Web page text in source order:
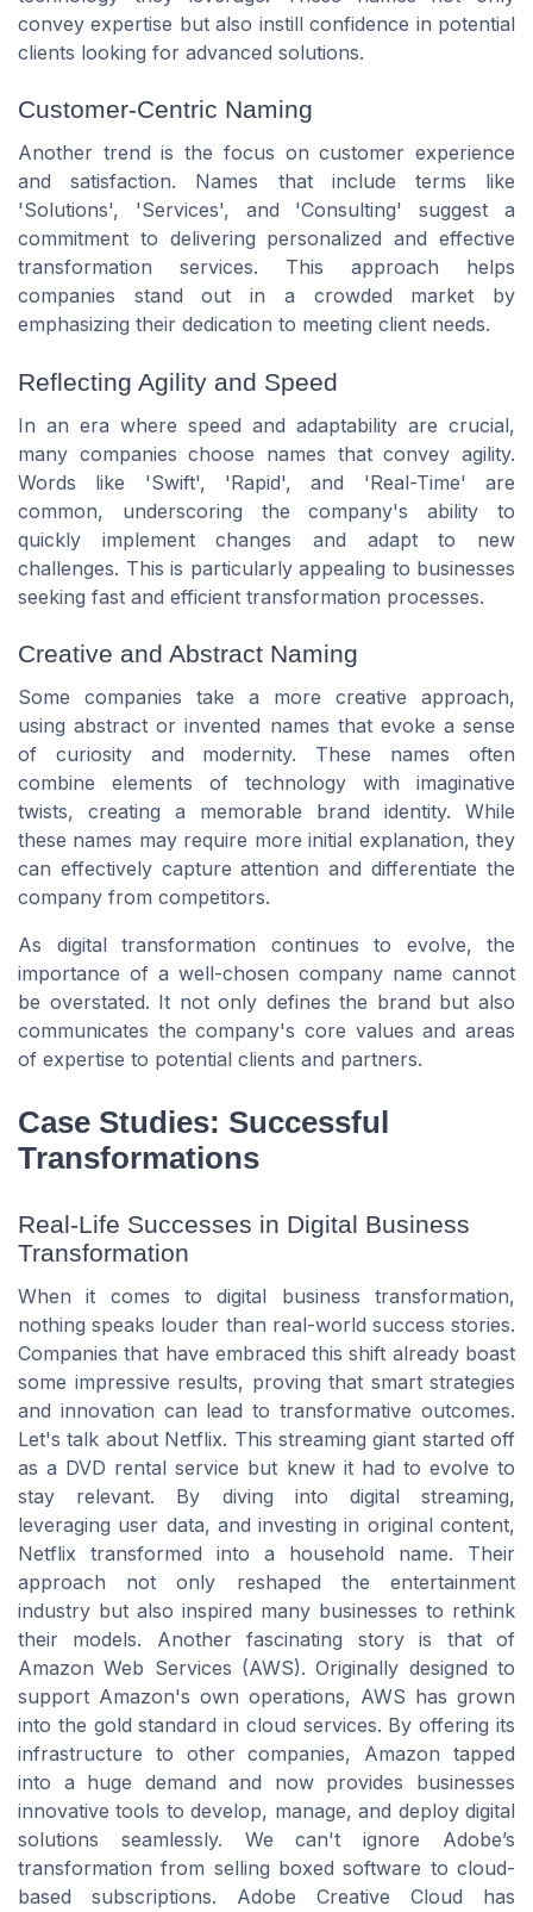
convey expertise but also instill confidence in potential
clients looking for advanced solutions.
Customer-Centric Naming
Another trend is the focus on customer experience
and satisfaction. Names that include terms like
'Solutions', 'Services', and 'Consulting' suggest a
commitment to delivering personalized and effective
transformation services. This approach helps
companies stand out in a crowded market by
emphasizing their dedication to meeting client needs.
Reflecting Agility and Speed
In an era where speed and adaptability are crucial,
many companies choose names that convey agility.
Words like 'Swift', 'Rapid', and 'Real-Time' are
common, underscoring the company's ability to
quickly implement changes and adapt to new
challenges. This is particularly appealing to businesses
seeking fast and efficient transformation processes.
Creative and Abstract Naming
Some companies take a more creative approach,
using abstract or invented names that evoke a sense
of curiosity and modernity. These names often
combine elements of technology with imaginative
twists, creating a memorable brand identity. While
these names may require more initial explanation, they
can effectively capture attention and differentiate the
company from competitors.
As digital transformation continues to evolve, the
importance of a well-chosen company name cannot
be overstated. It not only defines the brand but also
communicates the company's core values and areas
of expertise to potential clients and partners.
Case Studies: Successful
Transformations
Real-Life Successes in Digital Business
Transformation
When it comes to digital business transformation,
nothing speaks louder than real-world success stories.
Companies that have embraced this shift already boast
some impressive results, proving that smart strategies
and innovation can lead to transformative outcomes.
Let's talk about Netflix. This streaming giant started off
as a DVD rental service but knew it had to evolve to
stay relevant. By diving into digital streaming,
leveraging user data, and investing in original content,
Netflix transformed into a household name. Their
approach not only reshaped the entertainment
industry but also inspired many businesses to rethink
their models. Another fascinating story is that of
Amazon Web Services (AWS). Originally designed to
support Amazon's own operations, AWS has grown
into the gold standard in cloud services. By offering its
infrastructure to other companies, Amazon tapped
into a huge demand and now provides businesses
innovative tools to develop, manage, and deploy digital
solutions seamlessly. We can't ignore Adobe’s
transformation from selling boxed software to cloud-
based subscriptions. Adobe Creative Cloud has